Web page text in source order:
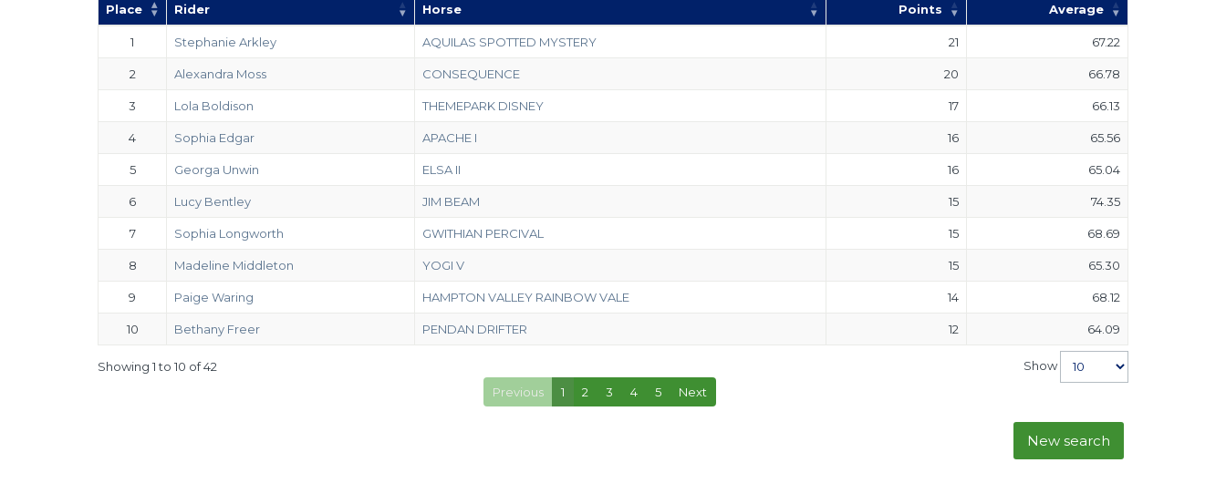
Place Rider Horse Points Average
1 Stephanie Arkley AQUILAS SPOTTED MYSTERY 21 67.22
2 Alexandra Moss CONSEQUENCE 20 66.78
3 Lola Boldison THEMEPARK DISNEY 17 66.13
4 Sophia Edgar APACHE I 16 65.56
5 Georga Unwin ELSA II 16 65.04
6 Lucy Bentley JIM BEAM 15 74.35
7 Sophia Longworth GWITHIAN PERCIVAL 15 68.69
8 Madeline Middleton YOGI V 15 65.30
9 Paige Waring HAMPTON VALLEY RAINBOW VALE 14 68.12
10 Bethany Freer PENDAN DRIFTER 12 64.09
Show
Showing 1 to 10 of 42
Previous
1 2 3 4 5 Next
New search